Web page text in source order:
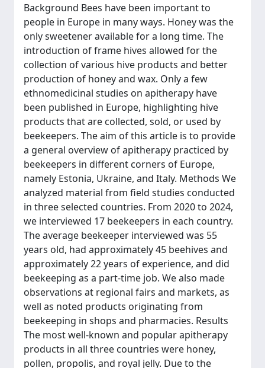
Background Bees have been important to
people in Europe in many ways. Honey was the
only sweetener available for a long time. The
introduction of frame hives allowed for the
collection of various hive products and better
production of honey and wax. Only a few
ethnomedicinal studies on apitherapy have
been published in Europe, highlighting hive
products that are collected, sold, or used by
beekeepers. The aim of this article is to provide
a general overview of apitherapy practiced by
beekeepers in different corners of Europe,
namely Estonia, Ukraine, and Italy. Methods We
analyzed material from field studies conducted
in three selected countries. From 2020 to 2024,
we interviewed 17 beekeepers in each country.
The average beekeeper interviewed was 55
years old, had approximately 45 beehives and
approximately 22 years of experience, and did
beekeeping as a part-time job. We also made
observations at regional fairs and markets, as
well as noted products originating from
beekeeping in shops and pharmacies. Results
The most well-known and popular apitherapy
products in all three countries were honey,
pollen, propolis, and royal jelly. Due to the